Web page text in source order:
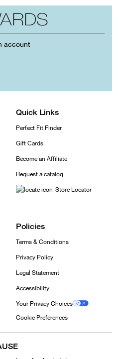
account
Quick Links
Perfect Fit Finder
Gift Cards
Become an Affiliate
Request a catalog
Store Locator
Policies
Terms & Conditions
Privacy Policy
Legal Statement
Accessibility
Your Privacy Choices
Cookie Preferences